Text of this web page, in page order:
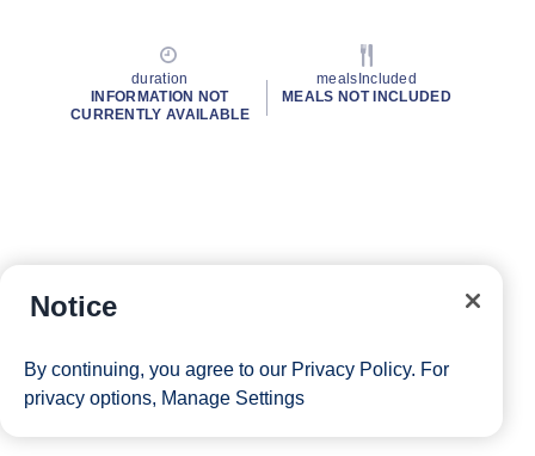
duration
INFORMATION NOT
CURRENTLY AVAILABLE
mealsIncluded
MEALS NOT INCLUDED
Notice
By continuing, you agree to our Privacy Policy. For
privacy options, Manage Settings